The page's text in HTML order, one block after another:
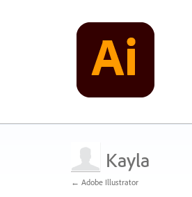
Kayla
← Adobe Illustrator